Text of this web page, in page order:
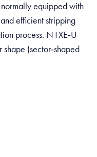
equipped with
efficient stripping
process. N1XE‑U
(sector‑shaped